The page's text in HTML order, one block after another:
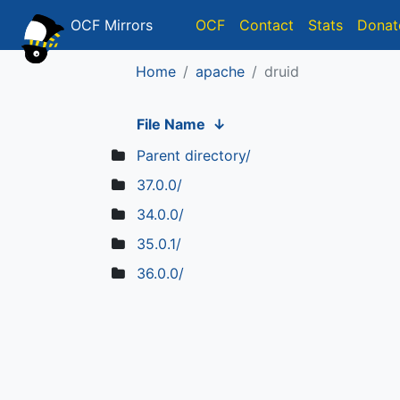
OCF Mirrors OCF Contact Stats
Home apache druid
File Name ↓
Parent directory/
37.0.0/
34.0.0/
35.0.1/
36.0.0/